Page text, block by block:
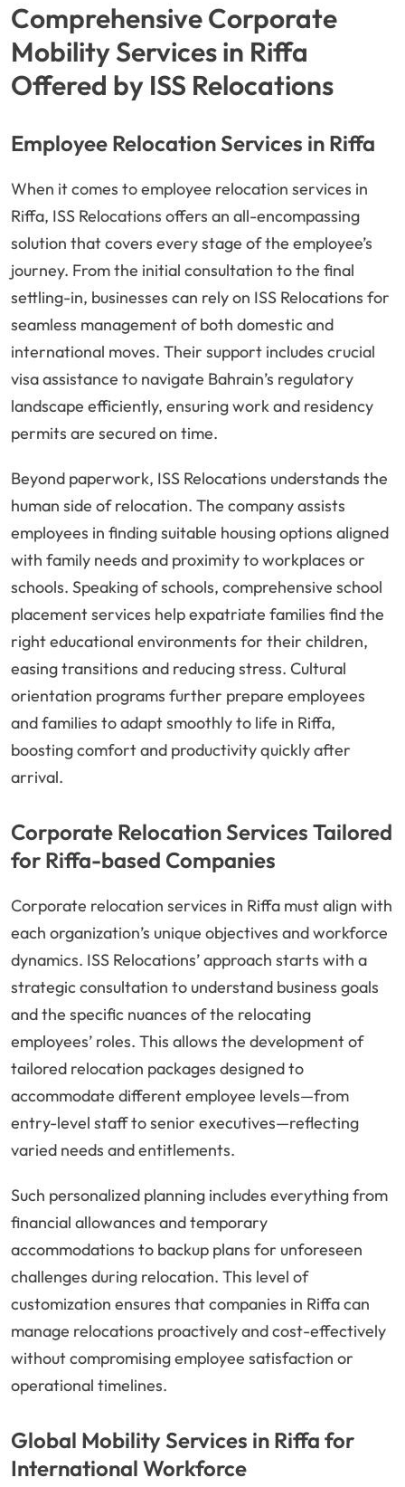
Comprehensive Corporate
Mobility Services in Riffa
Offered by ISS Relocations
Employee Relocation Services in Riffa
When it comes to employee relocation services in
Riffa, ISS Relocations offers an all-encompassing
solution that covers every stage of the employee’s
journey. From the initial consultation to the final
settling-in, businesses can rely on ISS Relocations for
seamless management of both domestic and
international moves. Their support includes crucial
visa assistance to navigate Bahrain’s regulatory
landscape efficiently, ensuring work and residency
permits are secured on time.
Beyond paperwork, ISS Relocations understands the
human side of relocation. The company assists
employees in finding suitable housing options aligned
with family needs and proximity to workplaces or
schools. Speaking of schools, comprehensive school
placement services help expatriate families find the
right educational environments for their children,
easing transitions and reducing stress. Cultural
orientation programs further prepare employees
and families to adapt smoothly to life in Riffa,
boosting comfort and productivity quickly after
arrival.
Corporate Relocation Services Tailored
for Riffa-based Companies
Corporate relocation services in Riffa must align with
each organization’s unique objectives and workforce
dynamics. ISS Relocations’ approach starts with a
strategic consultation to understand business goals
and the specific nuances of the relocating
employees’ roles. This allows the development of
tailored relocation packages designed to
accommodate different employee levels—from
entry-level staff to senior executives—reflecting
varied needs and entitlements.
Such personalized planning includes everything from
financial allowances and temporary
accommodations to backup plans for unforeseen
challenges during relocation. This level of
customization ensures that companies in Riffa can
manage relocations proactively and cost-effectively
without compromising employee satisfaction or
operational timelines.
Global Mobility Services in Riffa for
International Workforce